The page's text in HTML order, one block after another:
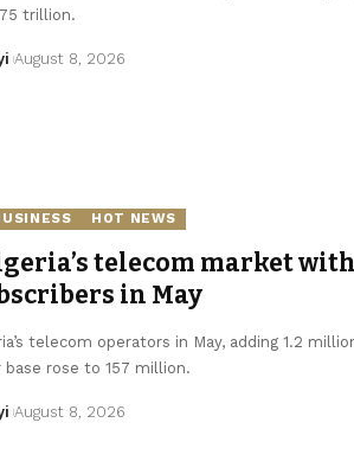
trillion.
August 8, 2026
HOT NEWS
telecom market
in May
telecom operators in May, adding 1.2
base rose to 157 million.
August 8, 2026